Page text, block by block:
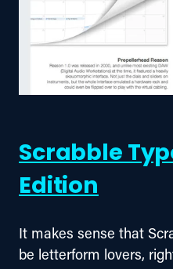
Scrabble
Edition
It makes sense that
be letterform lovers,